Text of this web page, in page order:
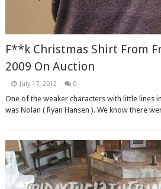
F**k Christmas Shirt From
2009 On Auction
July 17, 2012 0
One of the weaker characters with little lines
was Nolan ( Ryan Hansen ). We know there